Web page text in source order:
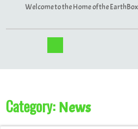
Welcome to the Home of the
Category: News